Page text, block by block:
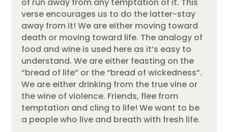
verse encourages us to do the latter-stay
away from it! We are either moving toward
death or moving toward life. The analogy of
food and wine is used here as it’s easy to
understand. We are either feasting on the
“bread of life” or the “bread of wickedness”.
We are either drinking from the true vine or
the wine of violence. Friends, flee from
temptation and cling to life! We want to be
a people who live and breath with fresh life.